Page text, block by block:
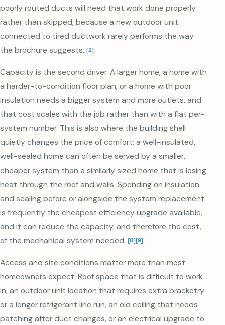
poorly routed ducts will need that work done properly
rather than skipped, because a new outdoor unit
connected to tired ductwork rarely performs the way
the brochure suggests. [2]
Capacity is the second driver. A larger home, a home with
a harder-to-condition floor plan, or a home with poor
insulation needs a bigger system and more outlets, and
that cost scales with the job rather than with a flat per-
system number. This is also where the building shell
quietly changes the price of comfort: a well-insulated,
well-sealed home can often be served by a smaller,
cheaper system than a similarly sized home that is losing
heat through the roof and walls. Spending on insulation
and sealing before or alongside the system replacement
is frequently the cheapest efficiency upgrade available,
and it can reduce the capacity, and therefore the cost,
of the mechanical system needed. [8][9]
Access and site conditions matter more than most
homeowners expect. Roof space that is difficult to work
in, an outdoor unit location that requires extra bracketry
or a longer refrigerant line run, an old ceiling that needs
patching after duct changes, or an electrical upgrade to